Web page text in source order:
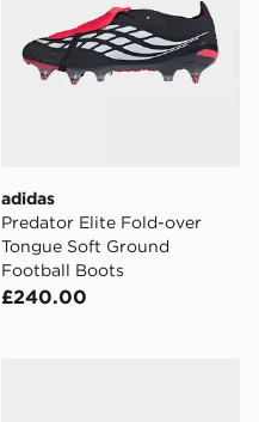
adidas
Predator Elite Fold-over
Tongue Soft Ground
Football Boots
£240.00